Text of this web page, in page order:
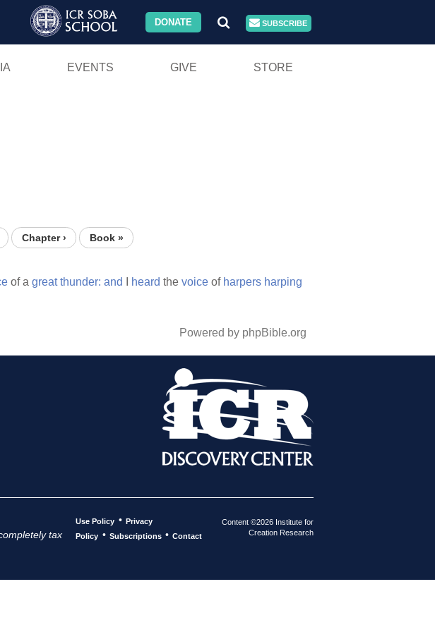
DONATE SUBSCRIBE
EVENTS GIVE STORE
Chapter › Book »
of a great thunder: and heard the voice of harpers harping
Powered by phpBible.org
tax
Use Policy • Privacy
Policy • Subscriptions • Contact
Content ©2026 Institute for
Creation Research